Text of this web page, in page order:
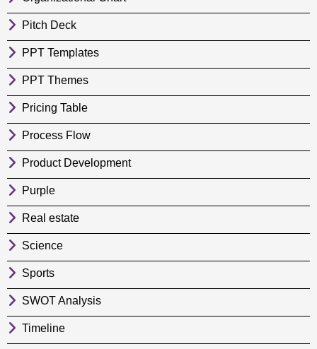
Pitch Deck
PPT Templates
PPT Themes
Pricing Table
Process Flow
Product Development
Purple
Real estate
Science
Sports
SWOT Analysis
Timeline